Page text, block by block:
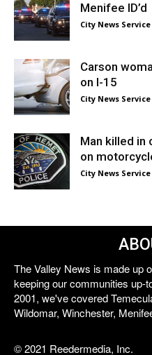
Menifee ID’d
City News Service
Carson
on I-15
City News Service
Man killed in
on
City News Service
The Valley News is made up
keeping our communities up-
2001, we've covered
Wildomar, Winchester,
© 2021 Reedermedia, Inc.